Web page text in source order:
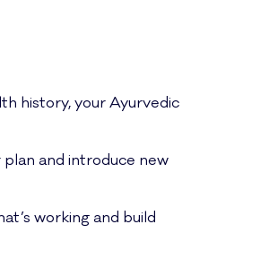
history, your Ayurvedic
and introduce new
working and build